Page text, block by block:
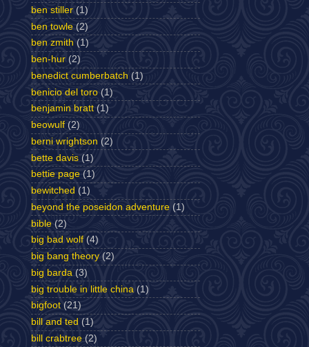
ben stiller (1)
ben towle (2)
ben zmith (1)
ben-hur (2)
benedict cumberbatch (1)
benicio del toro (1)
benjamin bratt (1)
beowulf (2)
berni wrightson (2)
bette davis (1)
bettie page (1)
bewitched (1)
beyond the poseidon adventure (1)
bible (2)
big bad wolf (4)
big bang theory (2)
big barda (3)
big trouble in little china (1)
bigfoot (21)
bill and ted (1)
bill crabtree (2)